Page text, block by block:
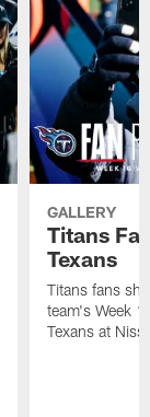
GALLERY
Titans
Texans
Titans fans
team's Week
Texans at